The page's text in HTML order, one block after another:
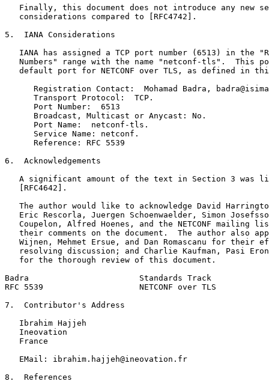
Finally, this document does not introduce any new
   considerations compared to [RFC4742].
5.  IANA Considerations
IANA has assigned a TCP port number (6513) in the
Numbers" range with the name "netconf-tls".  This
default port for NETCONF over TLS, as defined in
Registration Contact:  Mohamad Badra,
      Transport Protocol:  TCP.
      Port Number:  6513
      Broadcast, Multicast or Anycast: No.
      Port Name:  netconf-tls.
      Service Name: netconf.
      Reference: RFC 5539
6.  Acknowledgements
A significant amount of the text in Section 3 was
   [RFC4642].
The author would like to acknowledge David
Eric Rescorla, Juergen Schoenwaelder, Simon
Coupelon, Alfred Hoenes, and the NETCONF mailing
their comments on the document.  The author also
Wijnen, Mehmet Ersue, and Dan Romascanu for their
resolving discussion; and Charlie Kaufman, Pasi
   for the thorough review of this document.
Badra                       Standards Track
RFC 5539                    NETCONF over TLS
7.  Contributor's Address
   Ibrahim Hajjeh
   Ineovation
   France
   EMail: ibrahim.hajjeh@ineovation.fr
8.  References